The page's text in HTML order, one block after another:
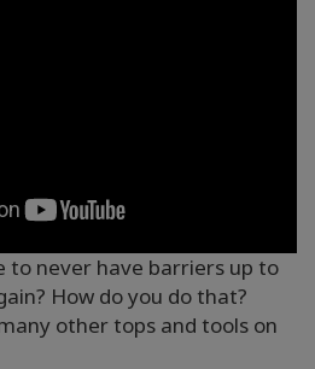
to never have barriers up to
How do you do that?
other tops and tools on